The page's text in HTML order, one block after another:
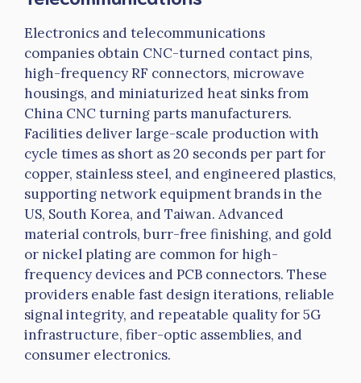
Electronics and telecommunications
companies obtain CNC-turned contact pins,
high-frequency RF connectors, microwave
housings, and miniaturized heat sinks from
China CNC turning parts manufacturers.
Facilities deliver large-scale production with
cycle times as short as 20 seconds per part for
copper, stainless steel, and engineered plastics,
supporting network equipment brands in the
US, South Korea, and Taiwan. Advanced
material controls, burr-free finishing, and gold
or nickel plating are common for high-
frequency devices and PCB connectors. These
providers enable fast design iterations, reliable
signal integrity, and repeatable quality for 5G
infrastructure, fiber-optic assemblies, and
consumer electronics.